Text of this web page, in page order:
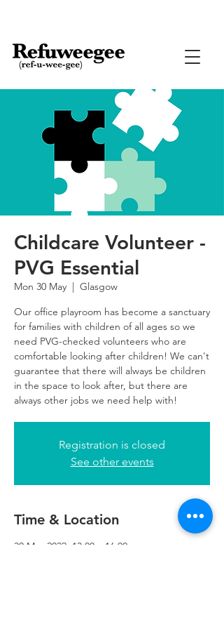
Childcare Volunteer -
PVG Essential
Mon 30 May
  |
Glasgow
Our office playroom has become a sanctuary
for families with children of all ages so we
need PVG-checked volunteers who are
comfortable looking after children! We can't
guarantee that there will always be children
in the space to look after, but there are
always other jobs we need help with!
Registration is closed
See other events
Time & Location
30 May 2022, 13:00 – 16:00